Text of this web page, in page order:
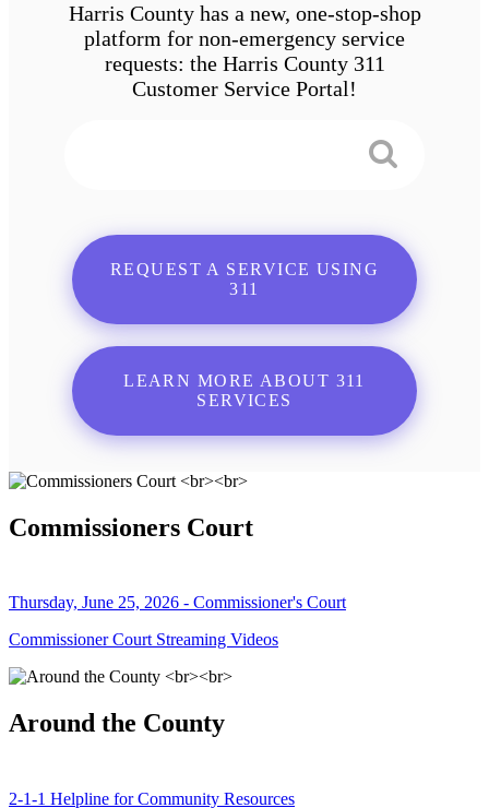
Harris County has a new, one-stop-shop
platform for non-emergency service
requests: the Harris County 311
Customer Service Portal!
REQUEST A SERVICE USING
311
LEARN MORE ABOUT 311
SERVICES
Commissioners Court
Thursday, June 25, 2026 - Commissioner's Court
Commissioner Court Streaming Videos
Around the County
2-1-1 Helpline for Community Resources